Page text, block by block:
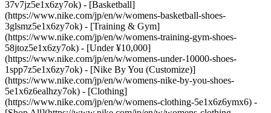
37v7jz5e1x6zy7ok) - [Basketball]
(https://www.nike.com/jp/en/w/womens-basketball-shoes-
3glsmz5e1x6zy7ok) - [Training & Gym]
(https://www.nike.com/jp/en/w/womens-training-gym-shoes-
58jtoz5e1x6zy7ok) - [Under ¥10,000]
(https://www.nike.com/jp/en/w/womens-under-10000-shoes-
1spp7z5e1x6zy7ok) - [Nike By You (Customize)]
(https://www.nike.com/jp/en/w/womens-nike-by-you-shoes-
5e1x6z6ealhzy7ok) - [Clothing]
(https://www.nike.com/jp/en/w/womens-clothing-5e1x6z6ymx6) -